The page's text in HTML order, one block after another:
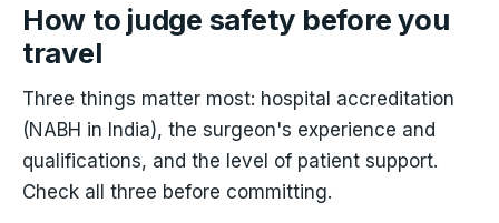
How to judge safety before you
travel
Three things matter most: hospital accreditation
(NABH in India), the surgeon's experience and
qualifications, and the level of patient support.
Check all three before committing.